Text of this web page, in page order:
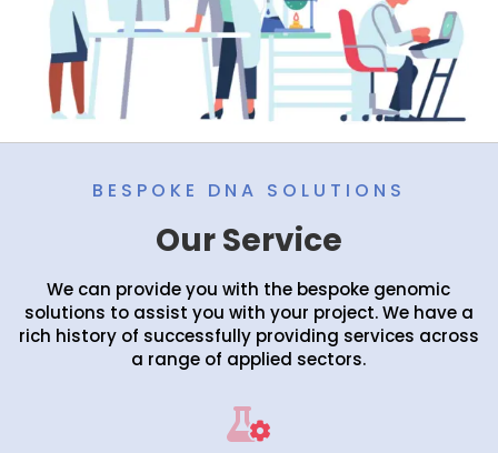
BESPOKE DNA SOLUTIONS
Our Service
We can provide you with the bespoke genomic
solutions to assist you with your project. We have a
rich history of successfully providing services across
a range of applied sectors.